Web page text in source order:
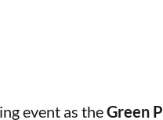
event as theGreen